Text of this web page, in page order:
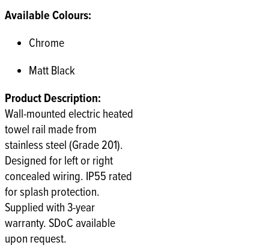
Available Colours:
Chrome
Matt Black
Product Description:
Wall-mounted electric heated
towel rail made from
stainless steel (Grade 201).
Designed for left or right
concealed wiring. IP55 rated
for splash protection.
Supplied with 3-year
warranty. SDoC available
upon request.